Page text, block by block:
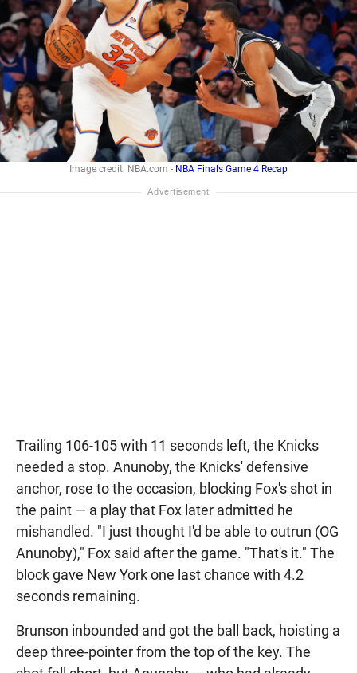
Image credit: NBA.com - NBA Finals Game 4 Recap
Trailing 106-105 with 11 seconds left, the Knicks
needed a stop. Anunoby, the Knicks' defensive
anchor, rose to the occasion, blocking Fox's shot in
the paint — a play that Fox later admitted he
mishandled. "I just thought I'd be able to outrun (OG
Anunoby)," Fox said after the game. "That's it." The
block gave New York one last chance with 4.2
seconds remaining.
Brunson inbounded and got the ball back, hoisting a
deep three-pointer from the top of the key. The